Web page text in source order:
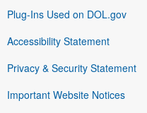
Plug-Ins Used on DOL.gov
Accessibility Statement
Privacy & Security Statement
Important Website Notices